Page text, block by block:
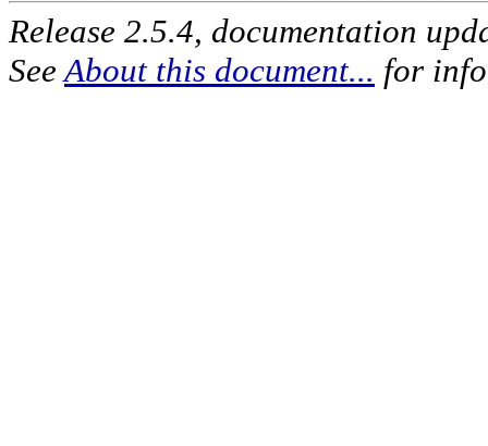
Release 2.5.4, documentation
SeeAbout this document... for